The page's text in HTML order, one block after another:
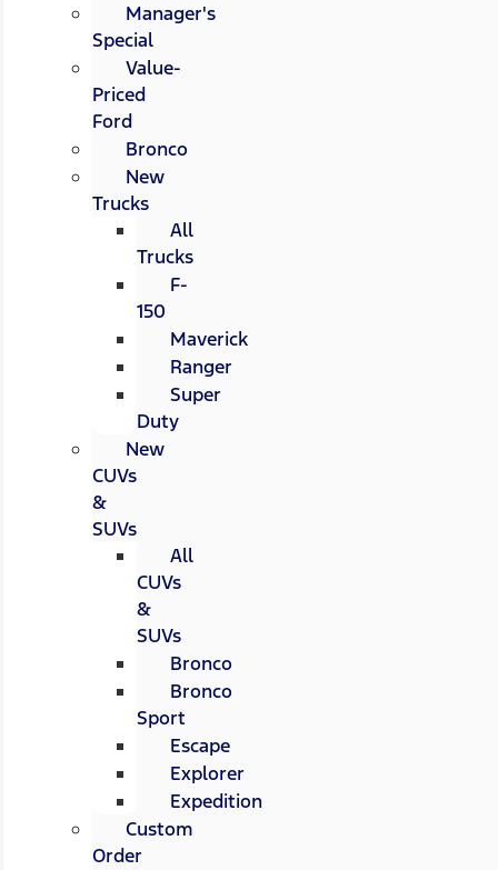
Manager's
Special
Value-
Priced
Ford
Bronco
New
Trucks
All
Trucks
F-
150
Maverick
Ranger
Super
Duty
New
CUVs
&
SUVs
All
CUVs
&
SUVs
Bronco
Bronco
Sport
Escape
Explorer
Expedition
Custom
Order